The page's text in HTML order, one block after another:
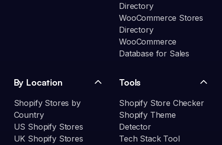
Directory
WooCommerce Stores
Directory
WooCommerce
Database for Sales
By Location
Shopify Stores by
Country
US Shopify Stores
UK Shopify Stores
Tools
Shopify Store Checker
Shopify Theme
Detector
Tech Stack Tool